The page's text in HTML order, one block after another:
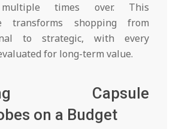
times over. This
transforms shopping from
to strategic, with every
for long-term value.
Capsule
on a Budget